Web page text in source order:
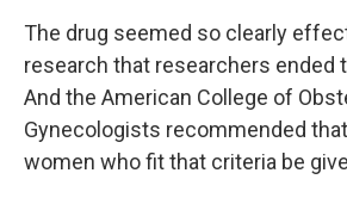
The drug seemed so clearly
research that researchers ended
And the American College of
Gynecologists recommended
women who fit that criteria be